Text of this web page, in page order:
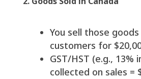
You sell those
customers for
GST/HST (e.g., 13%
collected on sales =